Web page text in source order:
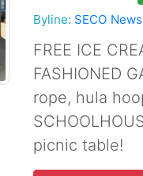
Byline: SECO News
FREE ICE
FASHIONED
rope, hula
picnic table!